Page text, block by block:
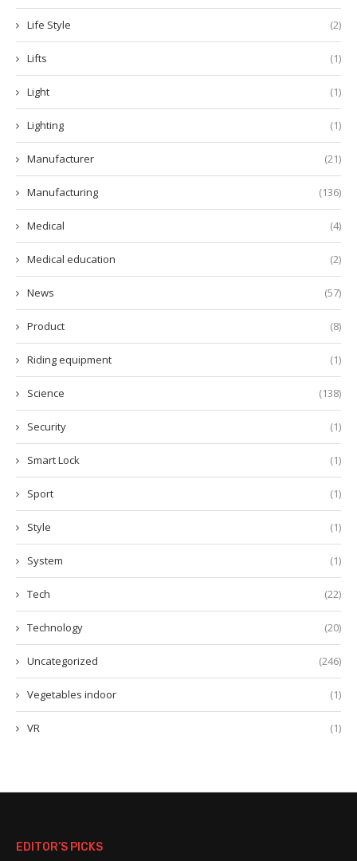
Life Style (2)
Lifts (1)
Light (1)
Lighting (1)
Manufacturer (21)
Manufacturing (136)
Medical (4)
Medical education (2)
News (57)
Product (8)
Riding equipment (1)
Science (138)
Security (1)
Smart Lock (1)
Sport (1)
Style (1)
System (1)
Tech (22)
Technology (20)
Uncategorized (246)
Vegetables indoor (1)
VR (1)
EDITOR’S PICKS